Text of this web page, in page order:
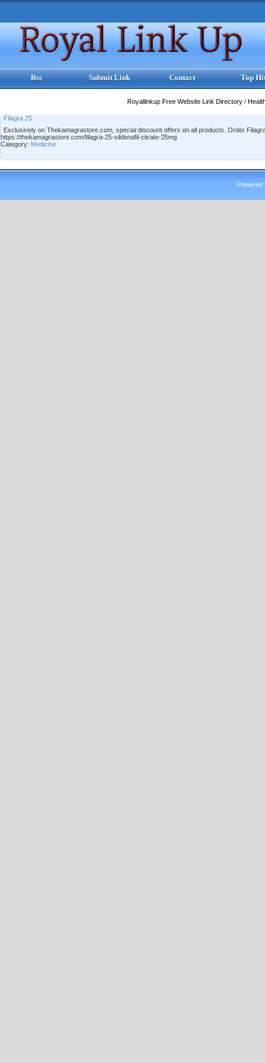
Rss Submit Link Contact Top
Royallinkup Free Website Link Directory /
Filagra 25
Exclusively on Thekamagrastore.com, special discount offers on all products. Order
https://thekamagrastore.com/filagra-25-sildenafil-citrate-25mg
Category: Medicine